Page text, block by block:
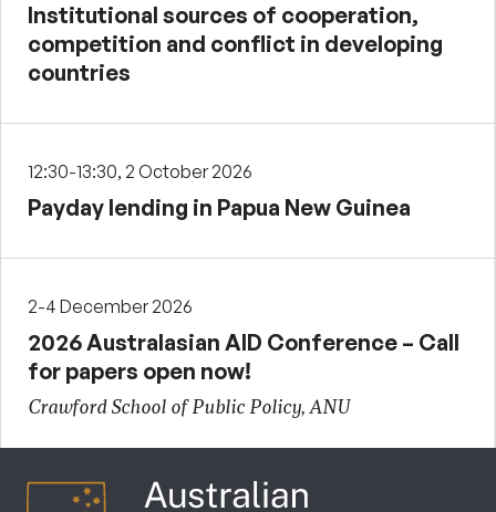
Institutional sources of cooperation,
competition and conflict in developing
countries
12:30-13:30, 2 October 2026
Payday lending in Papua New Guinea
2-4 December 2026
2026 Australasian AID Conference – Call
for papers open now!
Crawford School of Public Policy, ANU